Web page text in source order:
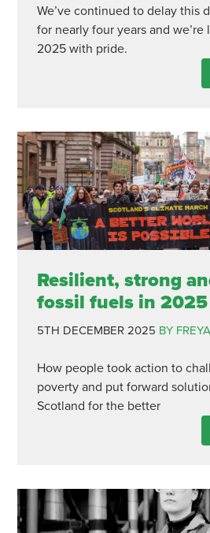
We’ve continued to delay this
for nearly four years and we’re
2025 with pride.
Resilient, strong
fossil fuels in 2025
5TH DECEMBER 2025 BY
How people took action to
poverty and put forward
Scotland for the better